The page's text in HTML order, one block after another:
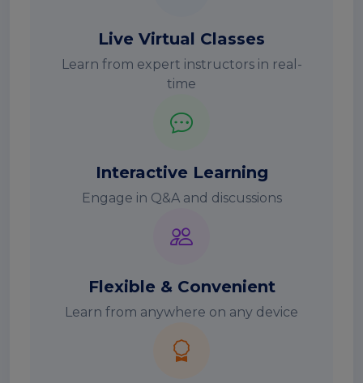
Live Virtual Classes
Learn from expert instructors in real-
time
Interactive Learning
Engage in Q&A and discussions
Flexible & Convenient
Learn from anywhere on any device